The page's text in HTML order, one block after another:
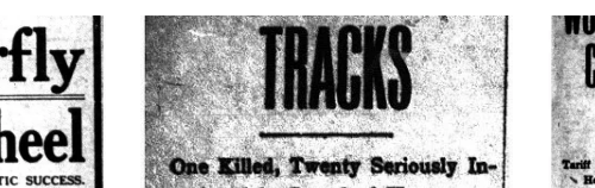
cars-
collide